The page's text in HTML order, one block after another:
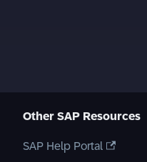
Other SAP Resources
SAP Help Portal